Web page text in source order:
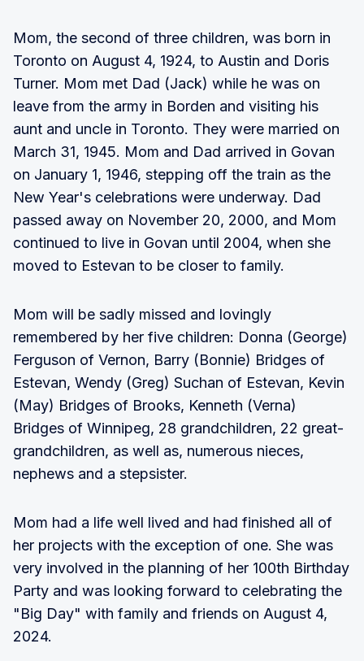
Mom, the second of three children, was born in
Toronto on August 4, 1924, to Austin and Doris
Turner. Mom met Dad (Jack) while he was on
leave from the army in Borden and visiting his
aunt and uncle in Toronto. They were married on
March 31, 1945. Mom and Dad arrived in Govan
on January 1, 1946, stepping off the train as the
New Year's celebrations were underway. Dad
passed away on November 20, 2000, and Mom
continued to live in Govan until 2004, when she
moved to Estevan to be closer to family.
Mom will be sadly missed and lovingly
remembered by her five children: Donna (George)
Ferguson of Vernon, Barry (Bonnie) Bridges of
Estevan, Wendy (Greg) Suchan of Estevan, Kevin
(May) Bridges of Brooks, Kenneth (Verna)
Bridges of Winnipeg, 28 grandchildren, 22 great-
grandchildren, as well as, numerous nieces,
nephews and a stepsister.
Mom had a life well lived and had finished all of
her projects with the exception of one. She was
very involved in the planning of her 100th Birthday
Party and was looking forward to celebrating the
"Big Day" with family and friends on August 4,
2024.